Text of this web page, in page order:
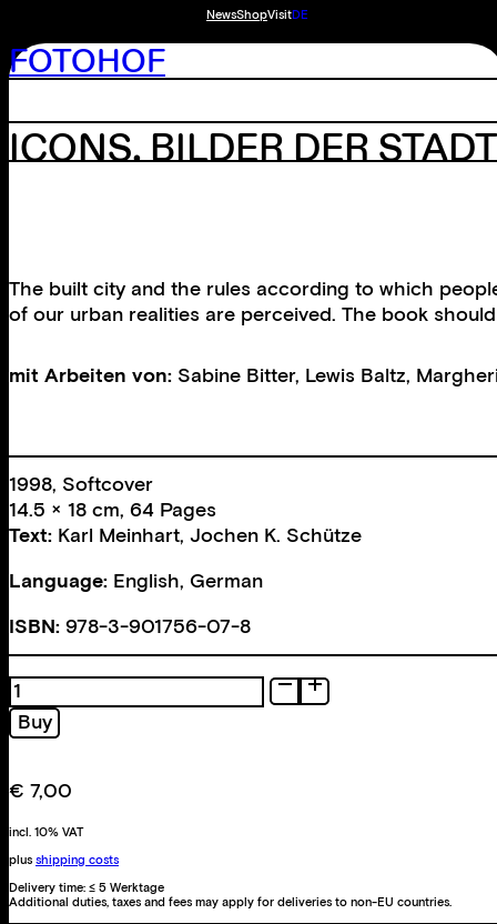
NewsShopVisitDE
FOTOHOF
ICONS. BILDER DER
The built city and the rules according to which
of our urban realities are perceived. The book
mit Arbeiten von: Sabine Bitter, Lewis Baltz,
1998, Softcover
14.5 × 18 cm, 64 Pages
Text: Karl Meinhart, Jochen K. Schütze
Language: English, German
ISBN: 978-3-901756-07-8
Icons.
Bilder
der
/
Images
quantity
Buy
€ 7,00
incl. 10% VAT
plus shipping costs
Delivery time: ≤ 5 Werktage
Additional duties, taxes and fees may apply for deliveries to non-EU countries.